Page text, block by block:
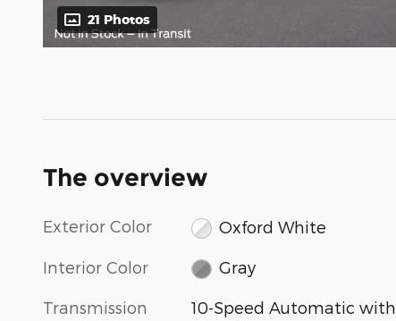
21 Photos
The overview
Exterior Color Oxford White
Interior Color Gray
Transmission
10-Speed Automatic with